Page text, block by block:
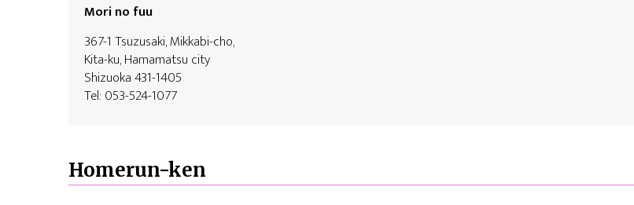
Mori no fuu
367-1 Tsuzusaki, Mikkabi-cho,
Kita-ku, Hamamatsu city
Shizuoka 431-1405
Tel: 053-524-1077
Homerun-ken